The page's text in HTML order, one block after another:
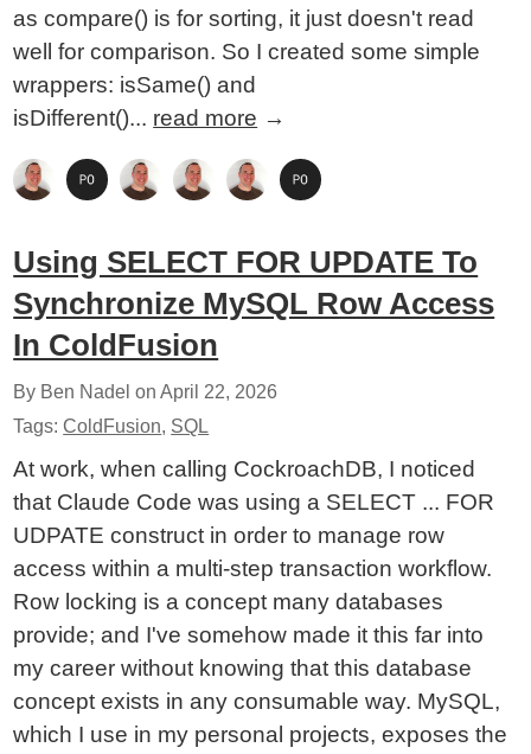
as compare() is for sorting, it just doesn't read
well for comparison. So I created some simple
wrappers: isSame() and
isDifferent()... read more →
Using SELECT FOR UPDATE To
Synchronize MySQL Row Access
In ColdFusion
By Ben Nadel onApril 22, 2026
Tags:ColdFusion, SQL
At work, when calling CockroachDB, I noticed
that Claude Code was using a SELECT ... FOR
UDPATE construct in order to manage row
access within a multi-step transaction workflow.
Row locking is a concept many databases
provide; and I've somehow made it this far into
my career without knowing that this database
concept exists in any consumable way. MySQL,
which I use in my personal projects, exposes the